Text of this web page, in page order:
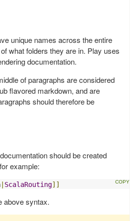
unique names across the entire
what folders they are in. Play uses
documentation.
of paragraphs are considered
flavored markdown, and are
should therefore be
should be created
example:
ScalaRouting]]
above syntax.